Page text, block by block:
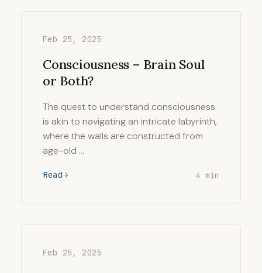
Feb 25, 2025
Consciousness – Brain Soul
or Both?
The quest to understand consciousness
is akin to navigating an intricate labyrinth,
where the walls are constructed from
age-old …
Read 4 min
Feb 25, 2025